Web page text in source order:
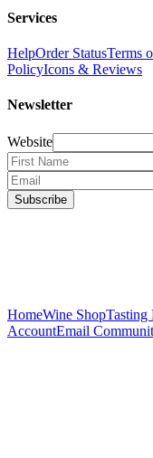
Services
HelpOrder StatusTerms
PolicyIcons & Reviews
Newsletter
Website
Subscribe
HomeWine ShopTasting
AccountEmail